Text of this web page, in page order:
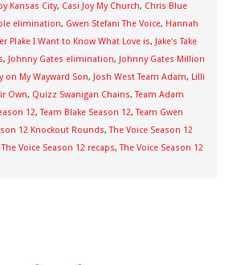
Kansas City, Casi Joy My Church, Chris Blue
elimination, Gwen Stefani The Voice, Hannah
Plake I Want to Know What Love is, Jake's Take
, Johnny Gates elimination, Johnny Gates Million
on My Wayward Son, Josh West Team Adam, Lilli
Own, Quizz Swanigan Chains,Team Adam
12,Team Blake Season 12,Team Gwen
12 Knockout Rounds,The Voice Season 12
The Voice Season 12 recaps,The Voice Season 12